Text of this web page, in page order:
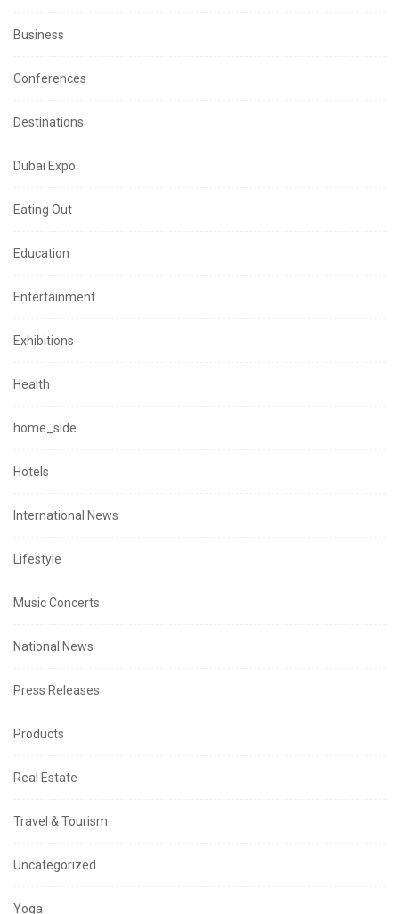
Business
Conferences
Destinations
Dubai Expo
Eating Out
Education
Entertainment
Exhibitions
Health
home_side
Hotels
International News
Lifestyle
Music Concerts
National News
Press Releases
Products
Real Estate
Travel & Tourism
Uncategorized
Yoga